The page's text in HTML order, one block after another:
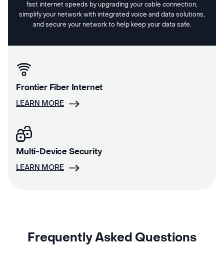
fast internet speeds by upgrading your cable connection,
simplify your network with integrated voice and data solutions,
and secure your network to help keep your data safe.
Frontier Fiber Internet
LEARN MORE
Multi-Device Security
LEARN MORE
Frequently Asked Questions